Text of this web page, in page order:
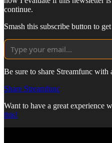
continue.
Smash this subscribe button to
Be sure to share Streamfunc
Share Streamfunc
Want to have a great experience
this!